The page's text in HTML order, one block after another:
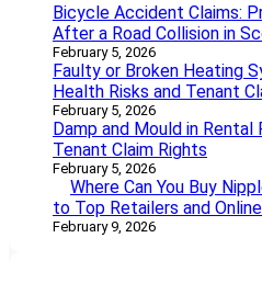
Bicycle Accident Claims:
After a Road Collision in
February 5, 2026
Faulty or Broken Heating
Health Risks and Tenant
February 5, 2026
Damp and Mould in
Tenant Claim Rights
February 5, 2026
Where Can You Buy
to Top Retailers and
February 9, 2026